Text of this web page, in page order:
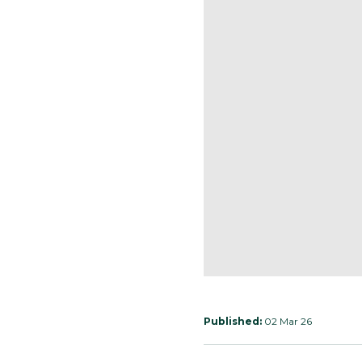
Published: 02 Mar 26